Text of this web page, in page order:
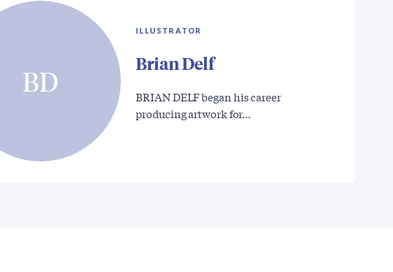
BD
ILLUSTRATOR
Brian Delf
BRIAN DELF began his career
producing artwork for…